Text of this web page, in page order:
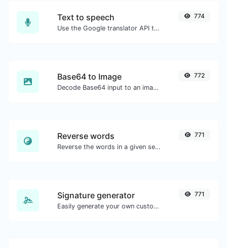
Text to speech
Use the Google translator API to generate text to speech audio.
774
Base64 to Image
Decode Base64 input to an image.
772
Reverse words
Reverse the words in a given sentence or paragraph with ease.
771
Signature generator
Easily generate your own custom signature and download it with ease.
771